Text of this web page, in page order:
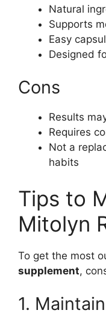
Natural
Supports
Easy
Designed
Cons
Results
Requires
Not a
habits
Tips to
Mitolyn
To get the most
supplement,
1.